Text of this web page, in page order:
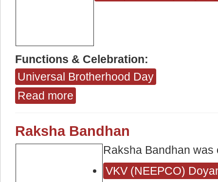
Functions & Celebration:
Universal Brotherhood Day
Read more
Raksha Bandhan
Raksha Bandhan
VKV (NEEPCO)